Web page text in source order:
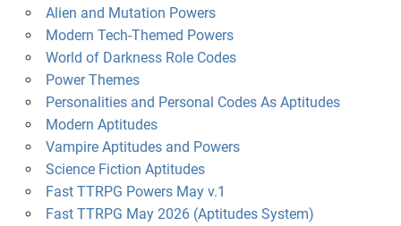
Alien and Mutation Powers
Modern Tech-Themed Powers
World of Darkness Role Codes
Power Themes
Personalities and Personal Codes As Aptitudes
Modern Aptitudes
Vampire Aptitudes and Powers
Science Fiction Aptitudes
Fast TTRPG Powers May v.1
Fast TTRPG May 2026 (Aptitudes System)